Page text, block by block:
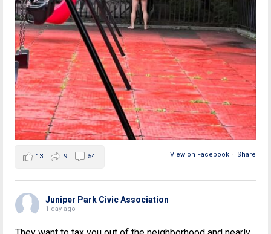
View on Facebook · Share
13 9 54
Juniper Park Civic Association
1 day ago